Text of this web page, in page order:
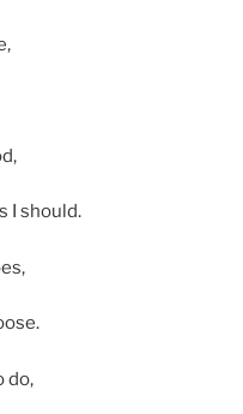
I should.
do,